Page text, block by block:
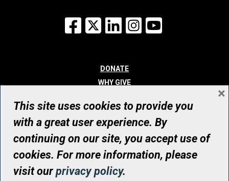
Facebook
X LinkedInInstagram
DONATE
WHY GIVE
WHO WE ARE
CONTACT
© UHN Foundation, all rights reserved
Registered Canadian Charitable Organization Number: 12386 4068
RR0001
This site uses cookies to provide you
with a great user experience. By
continuing on our site, you accept use of
cookies. For more information, please
visit ourprivacy policy.
×